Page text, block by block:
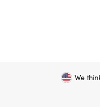
We
trademark, are the property